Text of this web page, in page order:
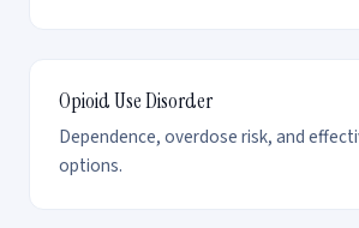
Opioid Use Disorder
Dependence, overdose risk, and
options.